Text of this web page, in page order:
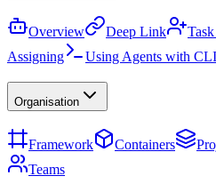
Overview Deep Link
Assigning
Using Agents with CLI
Organisation
Framework Containers
Teams